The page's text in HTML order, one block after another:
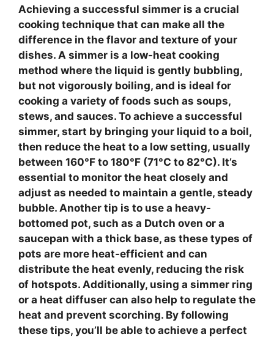
Achieving a successful simmer is a crucial
cooking technique that can make all the
difference in the flavor and texture of your
dishes. A simmer is a low-heat cooking
method where the liquid is gently bubbling,
but not vigorously boiling, and is ideal for
cooking a variety of foods such as soups,
stews, and sauces. To achieve a successful
simmer, start by bringing your liquid to a boil,
then reduce the heat to a low setting, usually
between 160°F to 180°F (71°C to 82°C). It’s
essential to monitor the heat closely and
adjust as needed to maintain a gentle, steady
bubble. Another tip is to use a heavy-
bottomed pot, such as a Dutch oven or a
saucepan with a thick base, as these types of
pots are more heat-efficient and can
distribute the heat evenly, reducing the risk
of hotspots. Additionally, using a simmer ring
or a heat diffuser can also help to regulate the
heat and prevent scorching. By following
these tips, you’ll be able to achieve a perfect